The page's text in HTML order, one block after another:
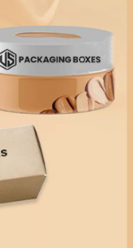
enable you to
clients
The Foundation
this puts
green initiative.
is positioned at the
boxes, our
liquids, powders